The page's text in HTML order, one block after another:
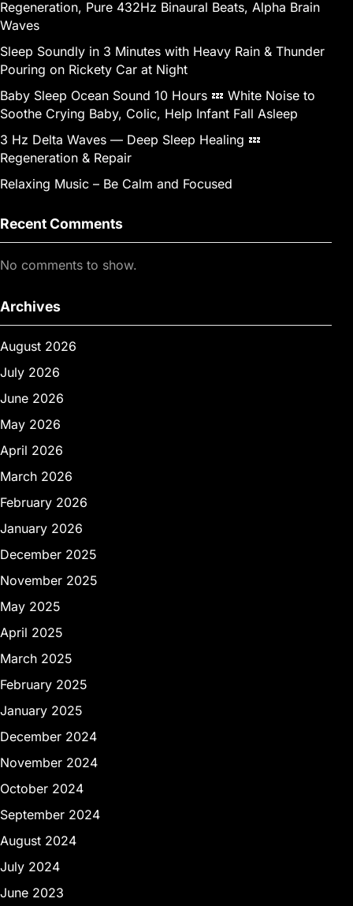
Regeneration, Pure 432Hz Binaural Beats, Alpha Brain
Waves
Sleep Soundly in 3 Minutes with Heavy Rain & Thunder
Pouring on Rickety Car at Night
Baby Sleep Ocean Sound 10 Hours 💤 White Noise to
Soothe Crying Baby, Colic, Help Infant Fall Asleep
3 Hz Delta Waves — Deep Sleep Healing 💤
Regeneration & Repair
Relaxing Music – Be Calm and Focused
Recent Comments
No comments to show.
Archives
August 2026
July 2026
June 2026
May 2026
April 2026
March 2026
February 2026
January 2026
December 2025
November 2025
May 2025
April 2025
March 2025
February 2025
January 2025
December 2024
November 2024
October 2024
September 2024
August 2024
July 2024
June 2023